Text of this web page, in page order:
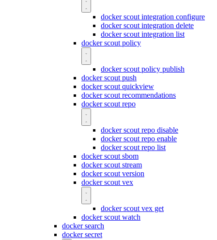
docker scout integration configure
docker scout integration delete
docker scout integration list
docker scout policy
docker scout policy publish
docker scout push
docker scout quickview
docker scout recommendations
docker scout repo
docker scout repo disable
docker scout repo enable
docker scout repo list
docker scout sbom
docker scout stream
docker scout version
docker scout vex
docker scout vex get
docker scout watch
docker search
docker secret